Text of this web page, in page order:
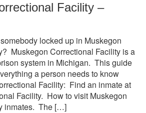
Facility –
locked up in Muskegon
Muskegon Correctional Facility is a
system in Michigan. This guide
a person needs to know
Facility: Find an inmate at
Facility. How to visit Muskegon
inmates. The […]